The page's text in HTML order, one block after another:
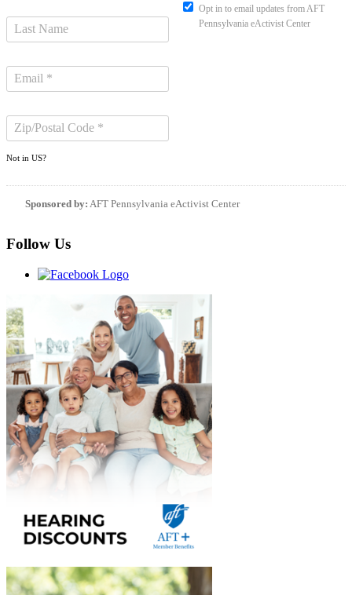
Not in US?
Opt in to email updates from AFT
Pennsylvania eActivist Center
Sponsored by: AFT Pennsylvania eActivist Center
Follow Us